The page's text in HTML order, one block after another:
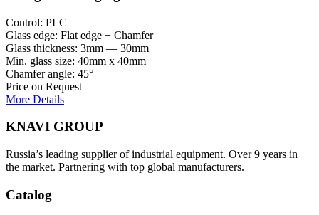
Control: PLC
Glass edge: Flat edge + Chamfer
Glass thickness: 3mm — 30mm
Min. glass size: 40mm x 40mm
Chamfer angle: 45°
Price on Request
More Details
KNAVI GROUP
Russia’s leading supplier of industrial equipment. Over 9 years in
the market. Partnering with top global manufacturers.
Catalog